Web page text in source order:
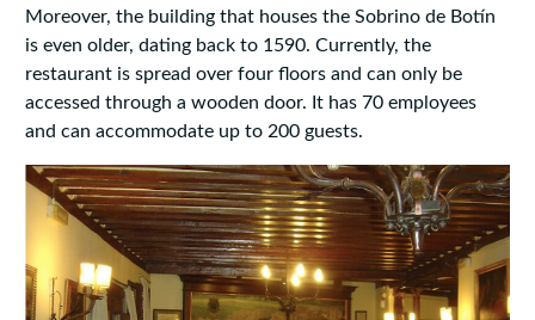
Moreover, the building that houses the Sobrino de Botín
is even older, dating back to 1590. Currently, the
restaurant is spread over four floors and can only be
accessed through a wooden door. It has 70 employees
and can accommodate up to 200 guests.